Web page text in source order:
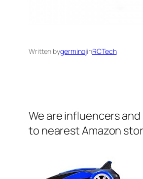
Written bygerminojinRCTech
We are influencers
to nearest Amazon